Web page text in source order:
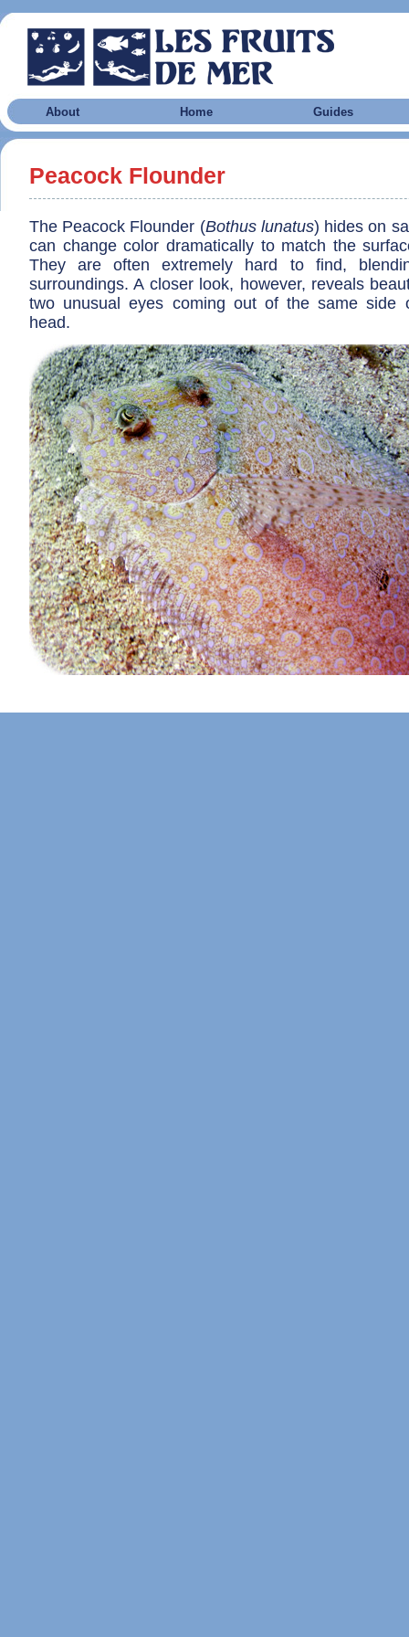
About Home Guides
Peacock Flounder
The Peacock Flounder (Bothus lunatus) hides on
can change color dramatically to match the
They are often extremely hard to find,
surroundings. A closer look, however, reveals
two unusual eyes coming out of the same side
head.